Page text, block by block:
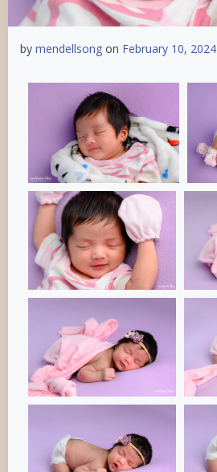
by mendellsong on February 10, 2024